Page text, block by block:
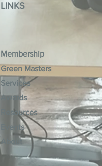
LINKS
Membership
Green Masters
Services
Awards
Resources
Events
About